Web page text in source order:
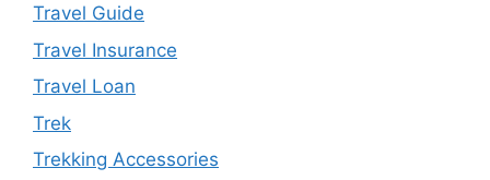
Travel Guide
Travel Insurance
Travel Loan
Trek
Trekking Accessories